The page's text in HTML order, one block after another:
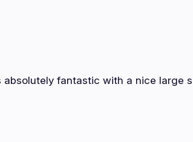
fantastic with a nice large